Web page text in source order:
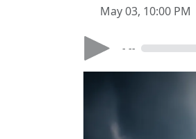
May 03, 10:00 PM
- --